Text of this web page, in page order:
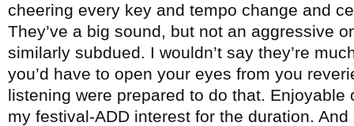
cheering every key and tempo change and
They’ve a big sound, but not an aggressive
similarly subdued. I wouldn’t say they’re
you’d have to open your eyes from you
listening were prepared to do that.
my festival-ADD interest for the duration.